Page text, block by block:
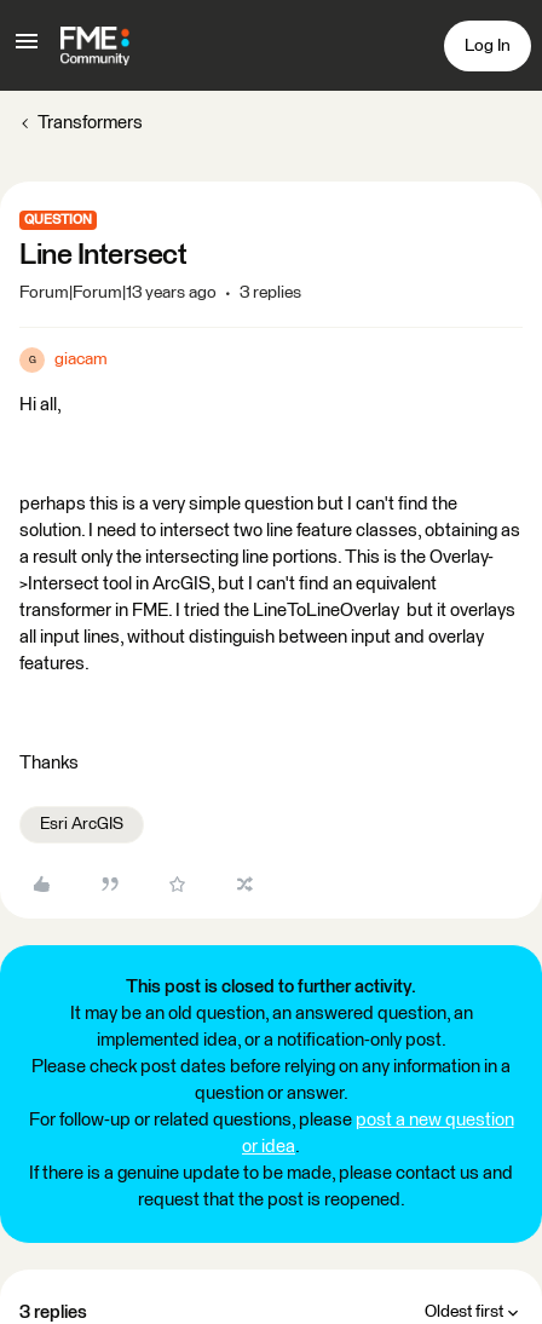
Log In
Transformers
QUESTION
Line Intersect
Forum|Forum|13 years ago 3 replies
G giacam
Hi all,
perhaps this is a very simple question but I can't find the
solution. I need to intersect two line feature classes, obtaining as
a result only the intersecting line portions. This is the Overlay-
>Intersect tool in ArcGIS, but I can't find an equivalent
transformer in FME. I tried the LineToLineOverlay but it overlays
all input lines, without distinguish between input and overlay
features.
Thanks
Esri ArcGIS
This post is closed to further activity.
It may be an old question, an answered question, an
implemented idea, or a notification-only post.
Please check post dates before relying on any information in a
question or answer.
For follow-up or related questions, please post a new question
or idea.
If there is a genuine update to be made, please contact us and
request that the post is reopened.
3 replies Oldest first